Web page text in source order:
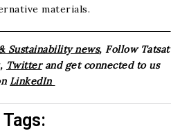
materials.
Sustainability news, Follow Tatsat
, Twitterand get connected to us
LinkedIn
Tags: